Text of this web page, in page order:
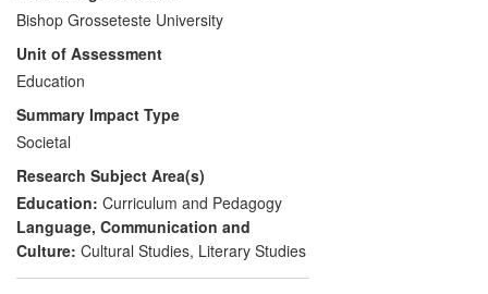
Development Agency (QCDA) working
party. The second element is lay
engagement with understandings of
spirituality and its contextualisation in
primary schools, achieved primarily
through media coverage of research
findings. The third area relates to
informing understanding about the
processes and meaning making of
dreaming (as a specific area of spirituality)
through expert comments in mass media
Bishop Grosseteste University
Unit of Assessment
Education
Summary Impact Type
Societal
Research Subject Area(s)
Education: Curriculum and Pedagogy
Language, Communication and
Culture: Cultural Studies, Literary Studies